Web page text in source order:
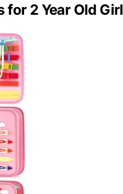
for 2 Year Old Girl